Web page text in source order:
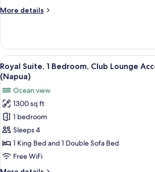
Access,
(Napua
Nani)
More details
More
Suite,
Bedroom,
Club
Lounge
Access,
Ocean
View
(Napua
Nani)
View
all
photos
for
Royal
Suite,
1
Bedroom,
Club
A spacious
3
Royal Suite, 1 Bedroom, Club Lounge
(Napua)
Ocean view
1300 sq ft
1 bedroom
Sleeps 4
1 King Bed and 1 Double Sofa Bed
Free WiFi